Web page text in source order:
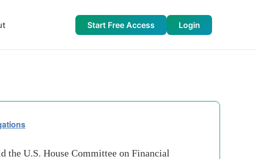
Start Free Access Login
the U.S. House Committee on Financial